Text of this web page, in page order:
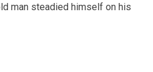
man steadied himself on his